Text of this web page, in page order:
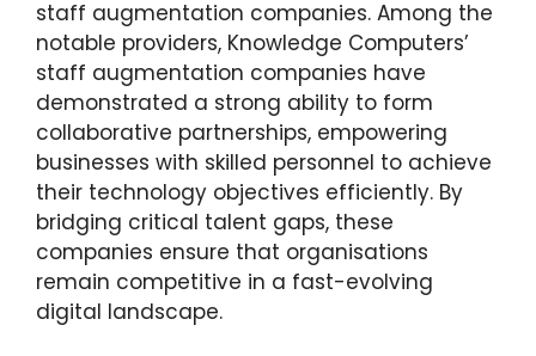
staff augmentation companies. Among the
notable providers, Knowledge Computers’
staff augmentation companies have
demonstrated a strong ability to form
collaborative partnerships, empowering
businesses with skilled personnel to achieve
their technology objectives efficiently. By
bridging critical talent gaps, these
companies ensure that organisations
remain competitive in a fast-evolving
digital landscape.